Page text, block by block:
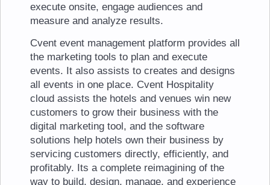
execute onsite, engage audiences and
measure and analyze results.
Cvent event management platform provides all
the marketing tools to plan and execute
events. It also assists to creates and designs
all events in one place. Cvent Hospitality
cloud assists the hotels and venues win new
customers to grow their business with the
digital marketing tool, and the software
solutions help hotels own their business by
servicing customers directly, efficiently, and
profitably. Its a complete reimagining of the
way to build, design, manage, and experience